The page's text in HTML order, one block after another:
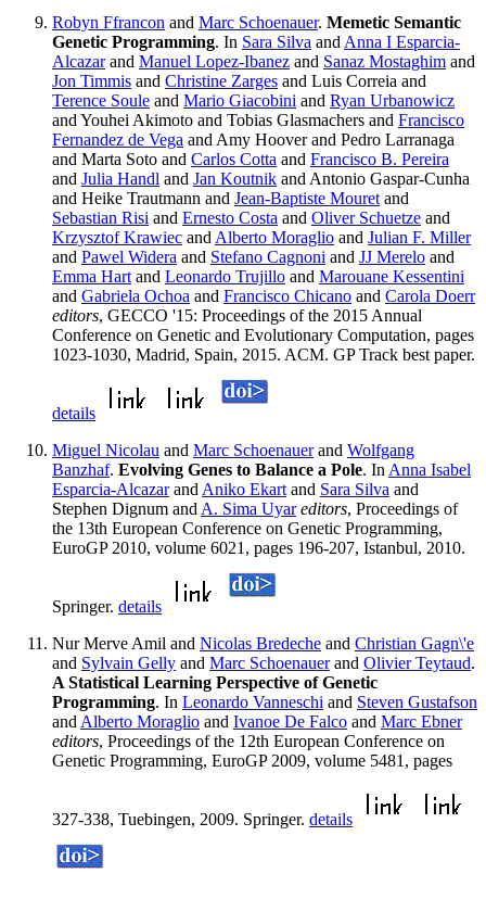
Robyn Ffrancon and Marc Schoenauer. Memetic Semantic
Genetic Programming. In Sara Silva and Anna I Esparcia-
Alcazarand Manuel Lopez-Ibanez and Sanaz Mostaghim and
Jon Timmis and Christine Zarges and Luis Correia and
Terence Soule and Mario Giacobini and Ryan Urbanowicz
and Youhei Akimoto and Tobias Glasmachers and Francisco
Fernandez de Vega and Amy Hoover and Pedro Larranaga
and Marta Soto and Carlos Cotta and Francisco B. Pereira
and Julia Handl and Jan Koutnik and Antonio Gaspar-Cunha
and Heike Trautmann and Jean-Baptiste Mouret and
Sebastian Risi and Ernesto Costa and Oliver Schuetze and
Krzysztof Krawiec and Alberto Moraglio and Julian F. Miller
and Pawel Widera and Stefano Cagnoni and JJ Merelo and
Emma Hart and Leonardo Trujillo and Marouane Kessentini
and Gabriela Ochoa and Francisco Chicano and Carola Doerr
editors, GECCO '15: Proceedings of the 2015 Annual
Conference on Genetic and Evolutionary Computation, pages
1023-1030, Madrid, Spain, 2015. ACM. GP Track best paper.
details
Miguel Nicolau and Marc Schoenauerand Wolfgang
Banzhaf. Evolving Genes to Balance a Pole. In Anna Isabel
Esparcia-Alcazarand Aniko Ekart and Sara Silva and
Stephen Dignum and A. Sima Uyar editors, Proceedings of
the 13th European Conference on Genetic Programming,
EuroGP 2010, volume 6021, pages 196-207, Istanbul, 2010.
Springer. details
Nur Merve Amil and Nicolas Bredeche and Christian Gagn\'e
and Sylvain Gelly and Marc Schoenauerand Olivier Teytaud.
A Statistical Learning Perspective of Genetic
Programming. In Leonardo Vanneschi and Steven Gustafson
and Alberto Moraglio and Ivanoe De Falco and Marc Ebner
editors, Proceedings of the 12th European Conference on
Genetic Programming, EuroGP 2009, volume 5481, pages
327-338, Tuebingen, 2009. Springer. details